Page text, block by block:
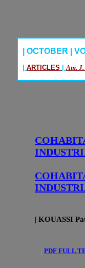
| OCTOBER |
| ARTICLES | Am.
| KOUASSI
| PDF FULL